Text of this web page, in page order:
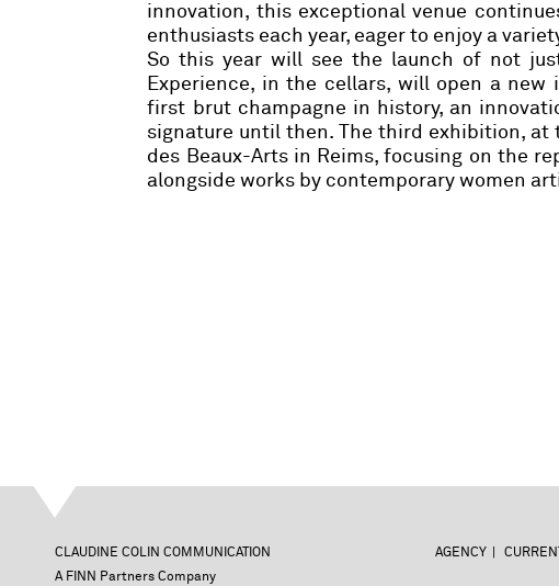
innovation, this exceptional venue
enthusiasts each year, eager to enjoy a
So this year will see the launch of not
Experience, in the cellars, will open a
first brut champagne in history, an
signature until then. The third exhibition, at
des Beaux-Arts in Reims, focusing on the
alongside works by contemporary women
CLAUDINE COLIN COMMUNICATION
A FINN Partners Company
AGENCY